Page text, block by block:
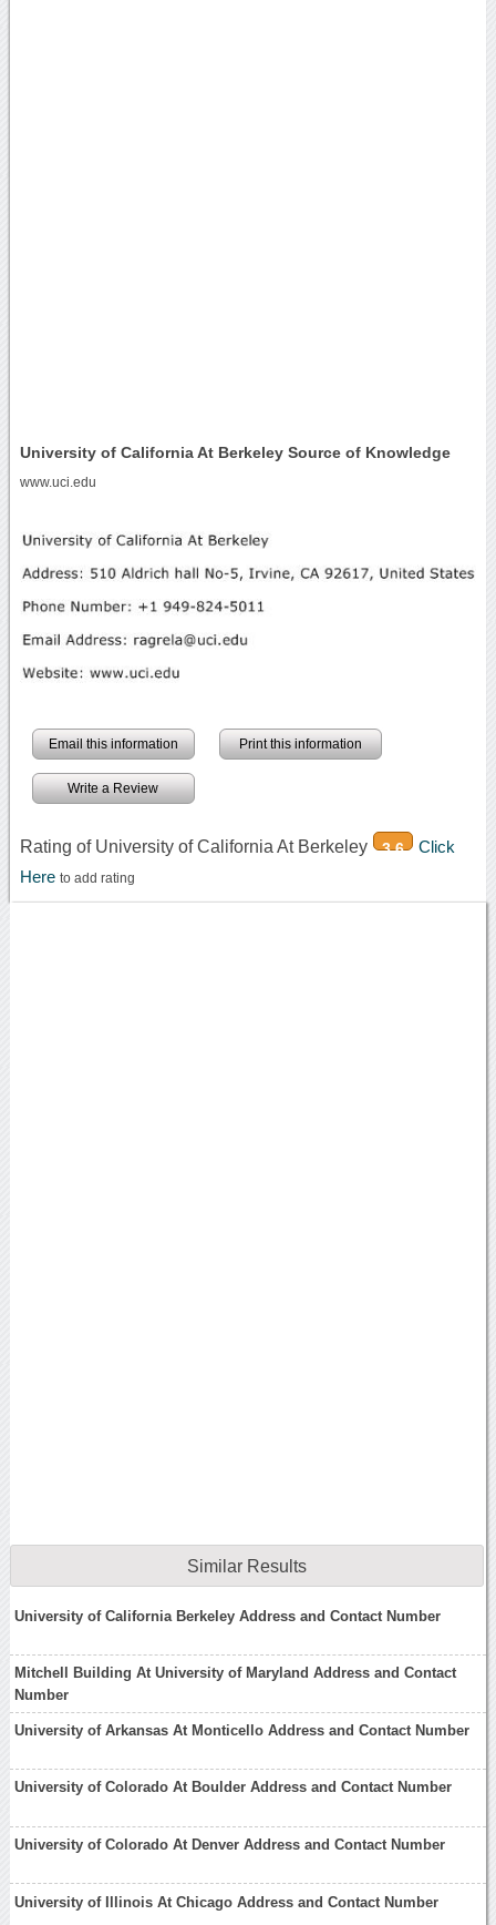
University of California At Berkeley Source of Knowledge
www.uci.edu
Email this information Print this information
Write a Review
Rating of University of California At Berkeley 3.6
Click
Here to add rating
Similar Results
University of California Berkeley Address and Contact Number
Mitchell Building At University of Maryland Address and Contact
Number
University of Arkansas At Monticello Address and Contact Number
University of Colorado At Boulder Address and Contact Number
University of Colorado At Denver Address and Contact Number
University of Illinois At Chicago Address and Contact Number